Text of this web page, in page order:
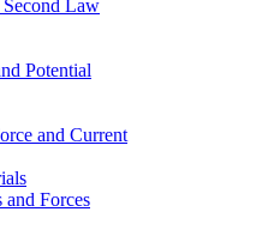
Law
Potential
and Current
Forces